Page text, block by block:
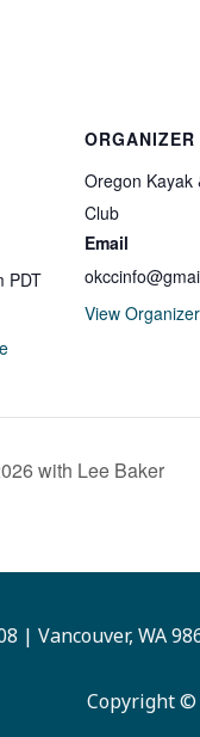
PDT
ORGANIZER
Oregon Kayak
Club
Email
View
with Lee Baker
| Vancouver, WA
Copyright ©